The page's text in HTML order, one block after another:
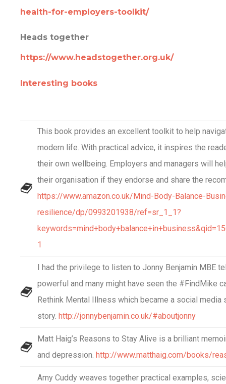
health-for-employers-toolkit/
Heads together
https://www.headstogether.org.uk/
Interesting books
This book provides an excellent toolkit to help
modern life. With practical advice, it inspires the
their own wellbeing. Employers and managers will
their organisation if they endorse and share the
https://www.amazon.co.uk/Mind-Body-Balance-
resilience/dp/0993201938/ref=sr_1_1?
1
I had the privilege to listen to Jonny Benjamin MBE
powerful and many might have seen the #FindMike
Rethink Mental Illness which became a social
story. http://jonnybenjamin.co.uk/#aboutjonny
Matt Haig’s Reasons to Stay Alive is a brilliant
and depression. http://www.matthaig.com/books/
Amy Cuddy weaves together practical examples,